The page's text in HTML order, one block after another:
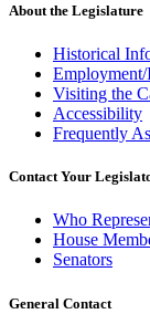
About the Legislature
Historical
Employment/
Visiting the
Accessibility
Frequently
Contact Your
Who
House
Senators
General Contact